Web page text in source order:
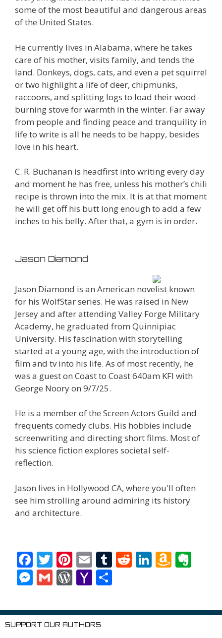
some of the most beautiful and dangerous areas
of the United States.
He currently lives in Alabama, where he takes
care of his mother, visits family, and tends the
land. Donkeys, dogs, cats, and even a pet squirrel
or two highlight a life of deer, chipmunks,
raccoons, and splitting logs to load their wood-
burning stove for warmth in the winter. Far away
from people and finding peace and tranquility in
life to write is all he needs to be happy, besides
love in his heart.
C. R. Buchanan is headfirst into writing every day
and moment he has free, unless his mother’s chili
recipe is thrown into the mix. It is at that moment
he will get off his butt long enough to add a few
inches to his belly. After that, a gym is in order.
Jason Diamond
Jason Diamond is an American novelist known
for his WolfStar series. He was raised in New
Jersey and after attending Valley Forge Military
Academy, he graduated from Quinnipiac
University. His fascination with storytelling
started at a young age, with the introduction of
film and tv into his life. As of most recently, he
was a guest on Coast to Coast 640am KFI with
George Noory on 9/7/25.
He is a member of the Screen Actors Guild and
frequents comedy clubs. His hobbies include
screenwriting and directing short films. Most of
his science fiction explores societal self-
reflection.
Jason lives in Hollywood CA, where you'll often
see him strolling around admiring its history
and architecture.
F
ac
e
b
o
T
w
itt
er
Pi
nt
er
e
st
E
m
ai
l
T
bl
R
di
Li
e
A
o n
M
ss
e
G
ai
l
W
d
Pr
Y
h
o
ar
SUPPORT OUR AUTHORS